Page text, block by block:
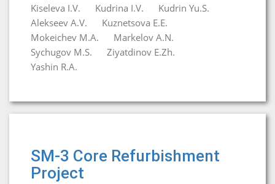
Kiseleva I.V.
Kudrina I.V.
Kudrin Yu.S.
Alekseev A.V.
Kuznetsova E.E.
Mokeichev M.A.
Markelov A.N.
Sychugov M.S.
Ziyatdinov E.Zh.
Yashin R.A.
SM-3 Core Refurbishment
Project